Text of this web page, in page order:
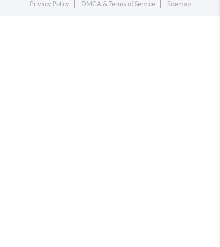
Privacy Policy
DMCA & Terms of Service Sitemap